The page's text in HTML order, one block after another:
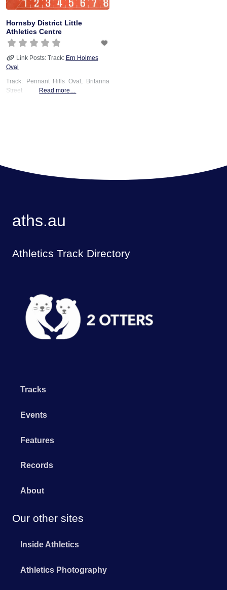
Hornsby District Little
Athletics Centre
Link Posts: Track: Ern Holmes
Oval
Track: Pennant Hills Oval, Britanna
Street
Read more…
aths.au
Athletics Track Directory
Tracks
Events
Features
Records
About
Our other sites
Inside Athletics
Athletics Photography